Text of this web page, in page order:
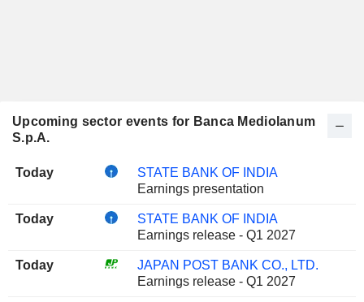
Upcoming sector events for Banca Mediolanum
S.p.A.
Today
STATE BANK OF INDIA
Earnings presentation
Today
STATE BANK OF INDIA
Earnings release - Q1 2027
Today
JAPAN POST BANK CO., LTD.
Earnings release - Q1 2027